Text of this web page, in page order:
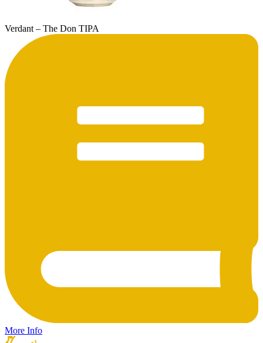
Verdant – The Don TIPA
More Info